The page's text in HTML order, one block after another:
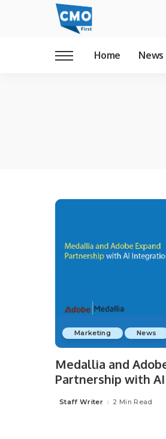
Home News
Marketing News
Medallia and
Partnership with
Posted
Staff Writer 2 Min Read